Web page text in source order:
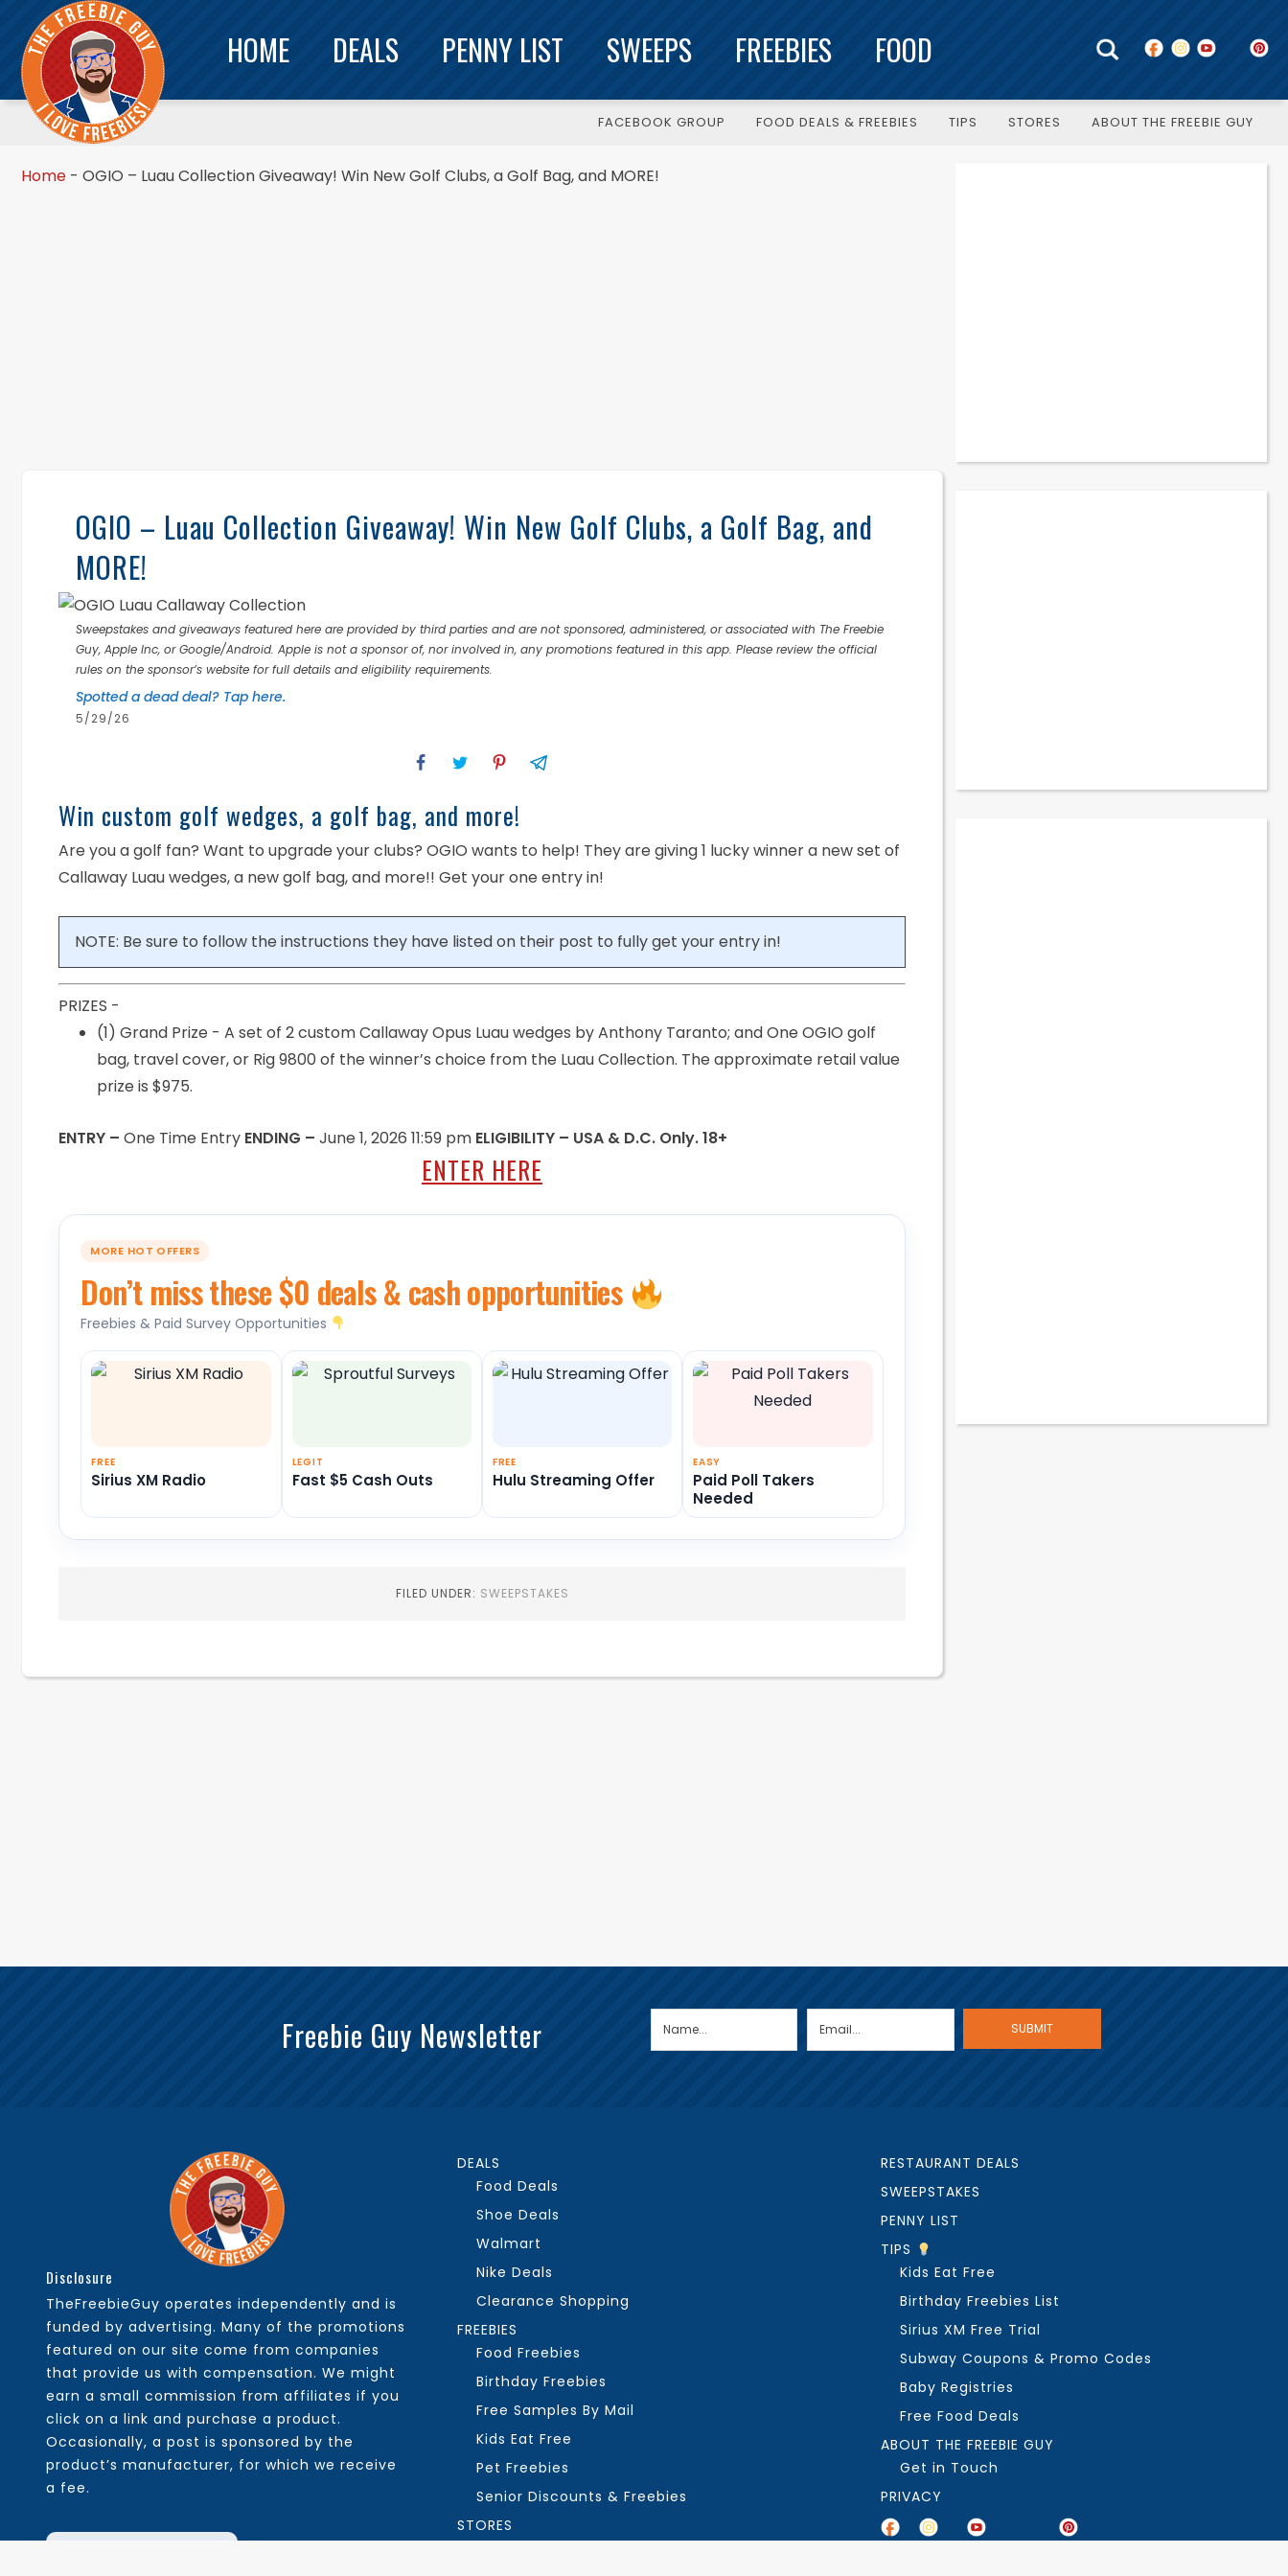
HOME DEALS PENNY LIST SWEEPS FREEBIES FOOD
FACEBOOK GROUP FOOD DEALS & FREEBIES TIPS STORES ABOUT THE FREEBIE GUY
Home - OGIO – Luau Collection Giveaway! Win New Golf Clubs, a Golf Bag, and MORE!
OGIO – Luau Collection Giveaway! Win New Golf Clubs, a Golf Bag, and
MORE!
Sweepstakes and giveaways featured here are provided by third parties and are not sponsored, administered, or associated with The Freebie
Guy, Apple Inc, or Google/Android. Apple is not a sponsor of, nor involved in, any promotions featured in this app. Please review the official
rules on the sponsor’s website for full details and eligibility requirements.
Spotted a dead deal? Tap here.
5/29/26
Win custom golf wedges, a golf bag, and more!
Are you a golf fan? Want to upgrade your clubs? OGIO wants to help! They are giving 1 lucky winner a new set of
Callaway Luau wedges, a new golf bag, and more!! Get your one entry in!
NOTE: Be sure to follow the instructions they have listed on their post to fully get your entry in!
PRIZES -
(1) Grand Prize - A set of 2 custom Callaway Opus Luau wedges by Anthony Taranto; and One OGIO golf
bag, travel cover, or Rig 9800 of the winner’s choice from the Luau Collection. The approximate retail value
prize is $975.
ENTRY –One Time Entry ENDING –June 1, 2026 11:59 pm ELIGIBILITY – USA & D.C. Only. 18+
ENTER HERE
MORE HOT OFFERS
Don’t miss these $0 deals & cash opportunities
Freebies & Paid Survey Opportunities
FREE
Sirius XM Radio
LEGIT
Fast $5 Cash Outs
FREE
Hulu Streaming Offer
EASY
Paid Poll Takers
Needed
FILED UNDER: SWEEPSTAKES
Freebie Guy Newsletter
Disclosure
TheFreebieGuy operates independently and is
funded by advertising. Many of the promotions
featured on our site come from companies
that provide us with compensation. We might
earn a small commission from affiliates if you
click on a link and purchase a product.
Occasionally, a post is sponsored by the
product’s manufacturer, for which we receive
a fee.
DEALS
Food Deals
Shoe Deals
Walmart
Nike Deals
Clearance Shopping
FREEBIES
Food Freebies
Birthday Freebies
Free Samples By Mail
Kids Eat Free
Pet Freebies
Senior Discounts & Freebies
STORES
RESTAURANT DEALS
SWEEPSTAKES
PENNY LIST
TIPS
Kids Eat Free
Birthday Freebies List
Sirius XM Free Trial
Subway Coupons & Promo Codes
Baby Registries
Free Food Deals
ABOUT THE FREEBIE GUY
Get in Touch
PRIVACY